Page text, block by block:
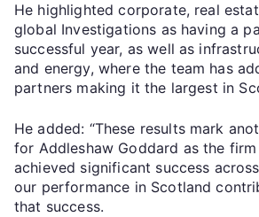
He highlighted corporate, real
global Investigations as having a
successful year, as well as
and energy, where the team has
partners making it the largest in
He added: “These results mark
for Addleshaw Goddard as the
achieved significant success
our performance in Scotland
that success.